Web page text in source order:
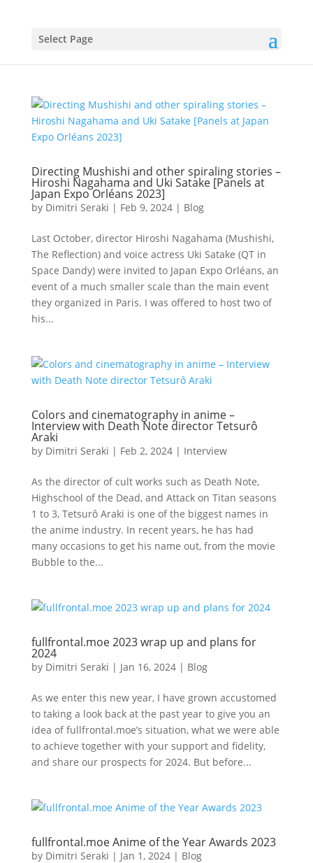
Select Page
Directing Mushishi and other spiraling stories –
Hiroshi Nagahama and Uki Satake [Panels at
Japan Expo Orléans 2023]
by Dimitri Seraki | Feb 9, 2024| Blog
Last October, director Hiroshi Nagahama (Mushishi,
The Reflection) and voice actress Uki Satake (QT in
Space Dandy) were invited to Japan Expo Orléans, an
event of a much smaller scale than the main event
they organized in Paris. I was offered to host two of
his...
Colors and cinematography in anime –
Interview with Death Note director Tetsurô
Araki
by Dimitri Seraki | Feb 2, 2024| Interview
As the director of cult works such as Death Note,
Highschool of the Dead, and Attack on Titan seasons
1 to 3, Tetsurô Araki is one of the biggest names in
the anime industry. In recent years, he has had
many occasions to get his name out, from the movie
Bubble to the...
fullfrontal.moe 2023 wrap up and plans for
2024
by Dimitri Seraki | Jan 16, 2024| Blog
As we enter this new year, I have grown accustomed
to taking a look back at the past year to give you an
idea of fullfrontal.moe’s situation, what we were able
to achieve together with your support and fidelity,
and share our prospects for 2024. But before...
fullfrontal.moe Anime of the Year Awards 2023
by Dimitri Seraki | Jan 1, 2024| Blog